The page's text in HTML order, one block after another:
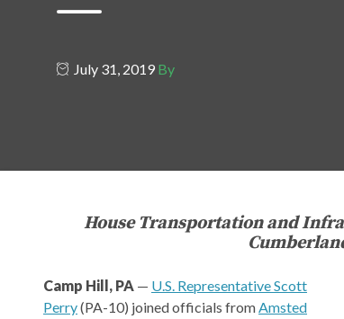
July 31, 2019 By
House Transportation and
Camp Hill, PA — U.S. Representative Scott
Perry(PA-10) joined officials fromAmsted